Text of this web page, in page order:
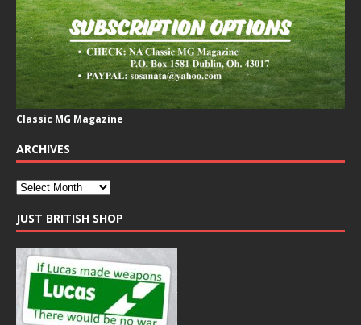
Classic MG Magazine
ARCHIVES
JUST BRITISH SHOP